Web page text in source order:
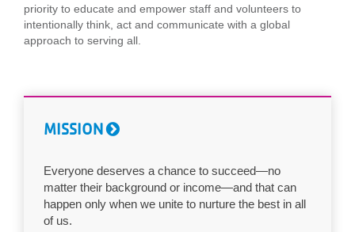
priority to educate and empower staff and volunteers to
intentionally think, act and communicate with a global
approach to serving all.
MISSION
Everyone deserves a chance to succeed—no
matter their background or income—and that can
happen only when we unite to nurture the best in all
of us.